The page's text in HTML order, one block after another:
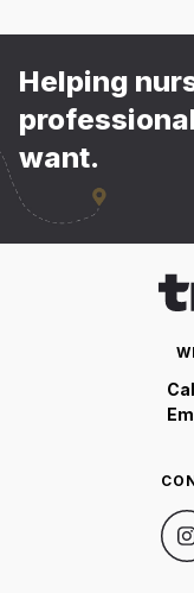
Helping
want.